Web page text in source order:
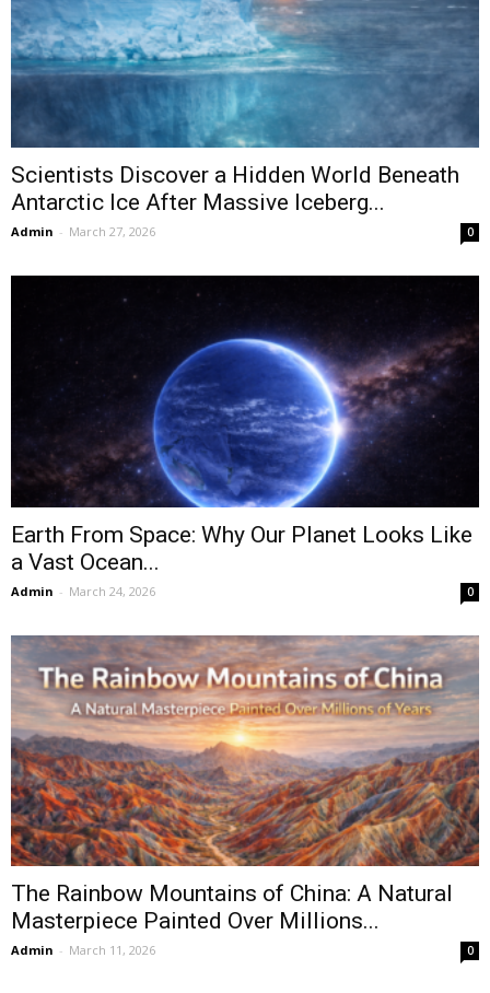
Scientists Discover a Hidden World Beneath
Antarctic Ice After Massive Iceberg...
Admin - March 27, 2026 0
Earth From Space: Why Our Planet Looks Like
a Vast Ocean...
Admin - March 24, 2026 0
The Rainbow Mountains of China: A Natural
Masterpiece Painted Over Millions...
Admin - March 11, 2026 0